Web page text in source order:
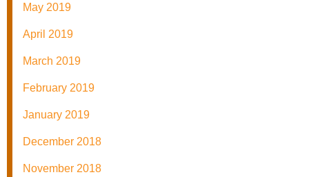
May 2019
April 2019
March 2019
February 2019
January 2019
December 2018
November 2018